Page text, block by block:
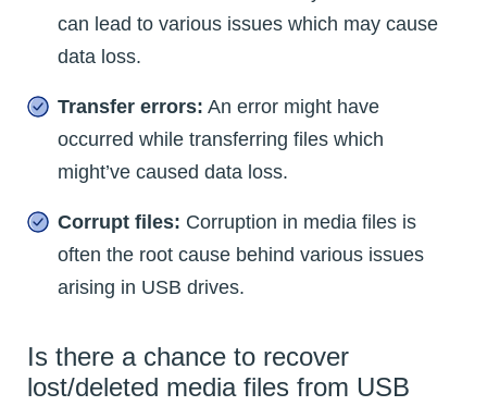
can lead to various issues which may cause
data loss.
Transfer errors: An error might have
occurred while transferring files which
might’ve caused data loss.
Corrupt files: Corruption in media files is
often the root cause behind various issues
arising in USB drives.
Is there a chance to recover
lost/deleted media files from USB